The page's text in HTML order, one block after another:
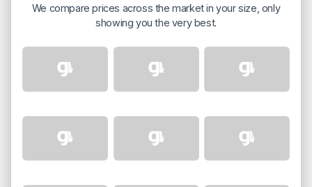
We compare prices across the market in your size, only
showing you the very best.